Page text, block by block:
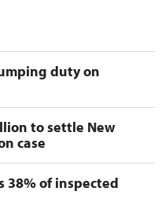
duty on
to settle New
case
38% of inspected